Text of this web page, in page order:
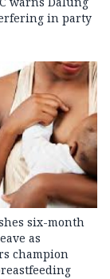
in party
six-month
as
champion